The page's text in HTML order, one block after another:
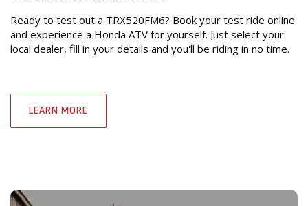
Ready to test out a TRX520FM6? Book your test ride online
and experience a Honda ATV for yourself. Just select your
local dealer, fill in your details and you'll be riding in no time.
LEARN MORE